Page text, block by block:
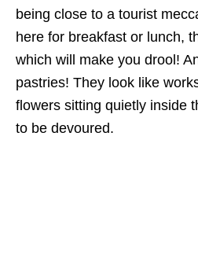
being close to a tourist
here for breakfast or lunch,
which will make you drool!
pastries! They look like
flowers sitting quietly inside
to be devoured.